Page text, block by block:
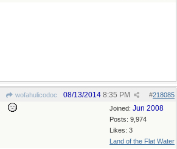
wofahulicodoc #218085
08/13/2014 8:35 PM
Joined: Jun 2008
Posts: 9,974
Likes: 3
Land of the Flat Water